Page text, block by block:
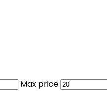
Max price